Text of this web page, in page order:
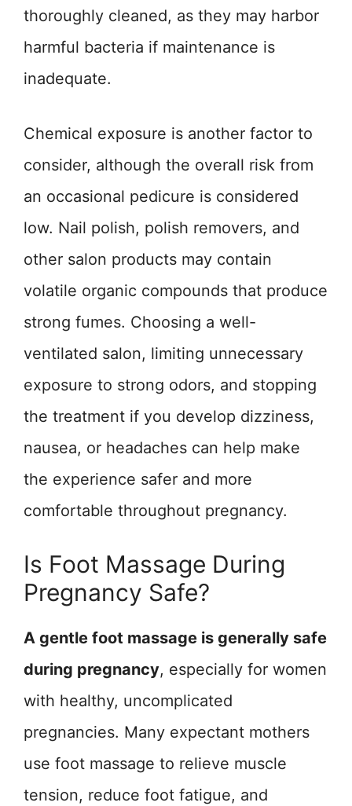
thoroughly cleaned, as they may harbor
harmful bacteria if maintenance is
inadequate.
Chemical exposure is another factor to
consider, although the overall risk from
an occasional pedicure is considered
low. Nail polish, polish removers, and
other salon products may contain
volatile organic compounds that produce
strong fumes. Choosing a well-
ventilated salon, limiting unnecessary
exposure to strong odors, and stopping
the treatment if you develop dizziness,
nausea, or headaches can help make
the experience safer and more
comfortable throughout pregnancy.
Is Foot Massage During
Pregnancy Safe?
A gentle foot massage is generally safe
during pregnancy, especially for women
with healthy, uncomplicated
pregnancies. Many expectant mothers
use foot massage to relieve muscle
tension, reduce foot fatigue, and